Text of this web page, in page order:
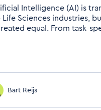
Intelligence (AI) is
Life Sciences industries,
equal. From task-
Bart Reijs